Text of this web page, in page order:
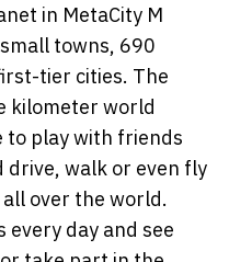
in MetaCity M
towns, 690
tier cities. The
kilometer world
to play with friends
drive, walk or even fly
over the world.
day and see